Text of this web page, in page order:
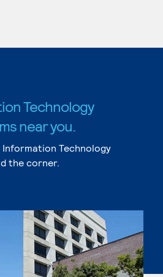
Technology
near you.
Technology
the corner.